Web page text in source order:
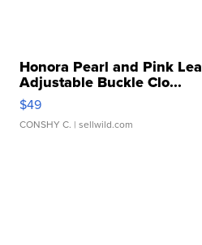
Honora Pearl and Pink
Adjustable Buckle Clo...
$49
CONSHY C. | sellwild.com